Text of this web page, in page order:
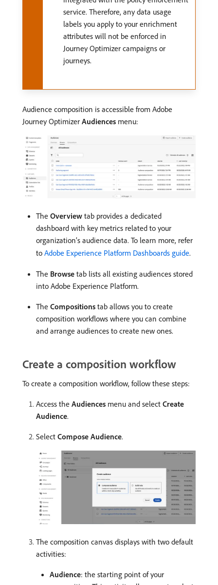
service. Therefore, any data usage
labels you apply to your enrichment
attributes will not be enforced in
Journey Optimizer campaigns or
journeys.
Audience composition is accessible from Adobe
Journey Optimizer Audiences menu:
The Overview tab provides a dedicated
dashboard with key metrics related to your
organization’s audience data. To learn more, refer
to Adobe Experience Platform Dashboards guide.
The Browse tab lists all existing audiences stored
into Adobe Experience Platform.
The Compositions tab allows you to create
composition workflows where you can combine
and arrange audiences to create new ones.
Create a composition workflow
To create a composition workflow, follow these steps:
Access the Audiences menu and select Create
Audience.
Select Compose Audience.
The composition canvas displays with two default
activities:
Audience: the starting point of your